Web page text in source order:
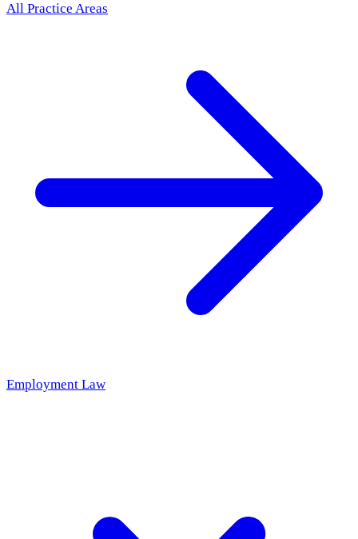
All Practice Areas
Employment Law